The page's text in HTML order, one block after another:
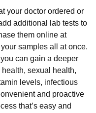
your doctor ordered or
additional lab tests to
them online at
samples all at once.
can gain a deeper
sexual health,
levels, infectious
and proactive
that’s easy and